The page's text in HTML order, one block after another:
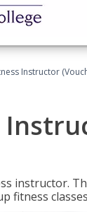
Instructor
instructor.
fitness